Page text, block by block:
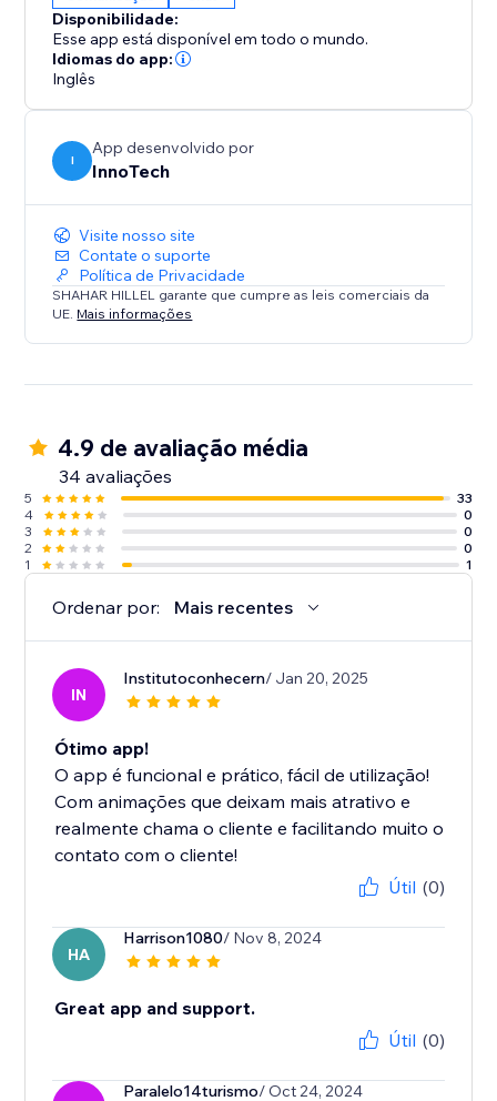
Gathers relevant insights: clicks per device, average
time to click, clicks per date
Integrate in a snap: Deploy our WhatsApp Chat
boost your sales. With its user-friendly design and
dual compatibility, it’s the perfect solution for
Disponibilidade:
Esse app está disponível em todo o mundo.
Idiomas do app:
Inglês
I
App desenvolvido por
InnoTech
Visite nosso site
Contate o suporte
Política de Privacidade
SHAHAR HILLEL garante que cumpre as leis comerciais da
UE. Mais informações
4.9 de avaliação média
34 avaliações
5
33
4
0
3
0
2
0
1
1
Ordenar por: Mais recentes
IN
Institutoconhecern/ Jan 20, 2025
Ótimo app!
O app é funcional e prático, fácil de utilização!
Com animações que deixam mais atrativo e
realmente chama o cliente e facilitando muito o
contato com o cliente!
Útil (0)
HA
Harrison1080/ Nov 8, 2024
Great app and support.
Útil (0)
Paralelo14turismo/ Oct 24, 2024